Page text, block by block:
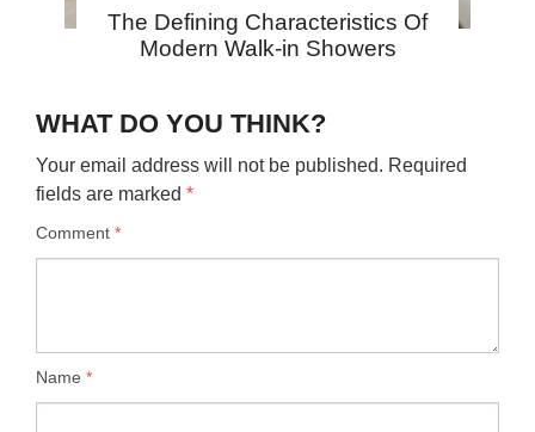
The Defining Characteristics Of
Modern Walk-in Showers
WHAT DO YOU THINK?
Your email address will not be published. Required
fields are marked *
Comment *
Name *